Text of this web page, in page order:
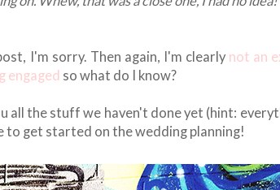
I'm sorry. Then again, I'm clearly not an
engaged so what do I know?
all the stuff we haven't done yet (hint:
to get started on the wedding planning!